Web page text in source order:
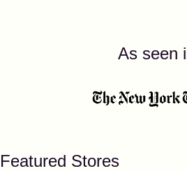
As seen
Featured Stores